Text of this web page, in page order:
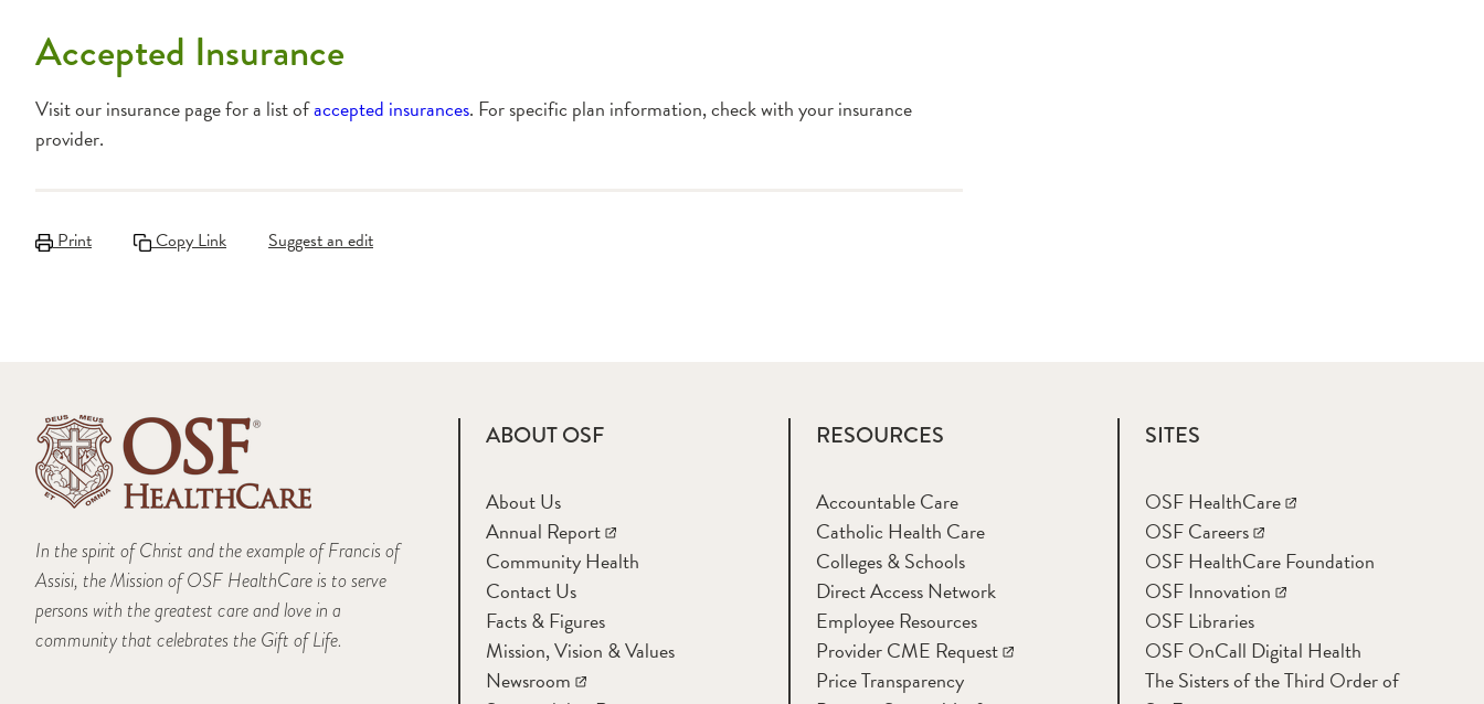
Accepted Insurance
Visit our insurance page for a list ofaccepted insurances. For specific plan information, check with your insurance
provider.
Print Copy Link Suggest an edit
In the spirit of Christ and the example of Francis of
Assisi, the Mission of OSF HealthCare is to serve
persons with the greatest care and love in a
community that celebrates the Gift of Life.
ABOUT OSF
About Us
Annual Report
Community Health
Contact Us
Facts & Figures
Mission, Vision & Values
Newsroom
RESOURCES
Accountable Care
Catholic Health Care
Colleges & Schools
Direct Access Network
Employee Resources
Provider CME Request
Price Transparency
SITES
OSF HealthCare
OSF Careers
OSF HealthCare Foundation
OSF Innovation
OSF Libraries
OSF OnCall Digital Health
The Sisters of the Third Order of